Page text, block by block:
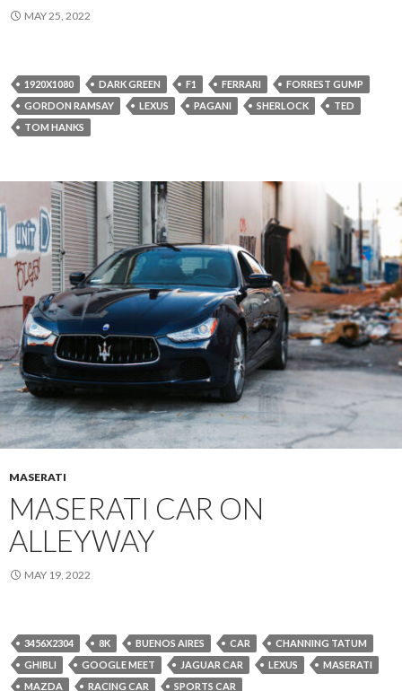
MAY 25, 2022
1920X1080 DARK GREEN F1 FERRARI
FORREST GUMP
GORDON RAMSAY
LEXUS PAGANI SHERLOCK
TED
TOM HANKS
MASERATI
MASERATI CAR ON
ALLEYWAY
MAY 19, 2022
3456X2304 8K BUENOS AIRES CAR
CHANNING TATUM
GHIBLI
GOOGLE MEET JAGUAR CAR LEXUS
MASERATI
MAZDA
RACING CAR SPORTS CAR